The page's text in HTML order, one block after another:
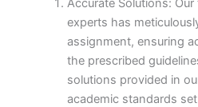
Accurate Solutions:
experts has
assignment, ensuring
the prescribed
solutions provided in
academic standards